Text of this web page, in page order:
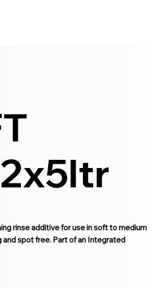
2x5ltr
rinse additive for use in soft to medium
spot free. Part of an Integrated